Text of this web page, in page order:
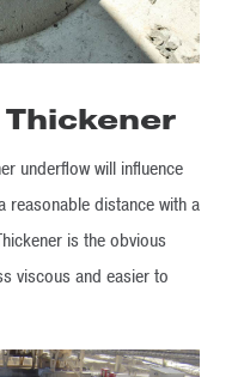
underflow will influence
distance with a
is the obvious
viscous and easier to